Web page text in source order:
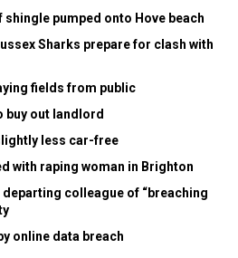
pumped onto Hove beach
Sharks prepare for clash with
fields from public
buy out landlord
less car-free
with raping woman in Brighton
colleague of “breaching
online data breach